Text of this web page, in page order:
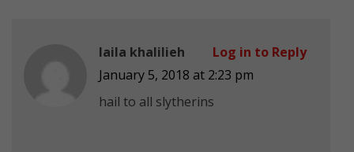
laila khalilieh
January 5, 2018 at 2:23 pm
hail to all slytherins
Log in to Reply